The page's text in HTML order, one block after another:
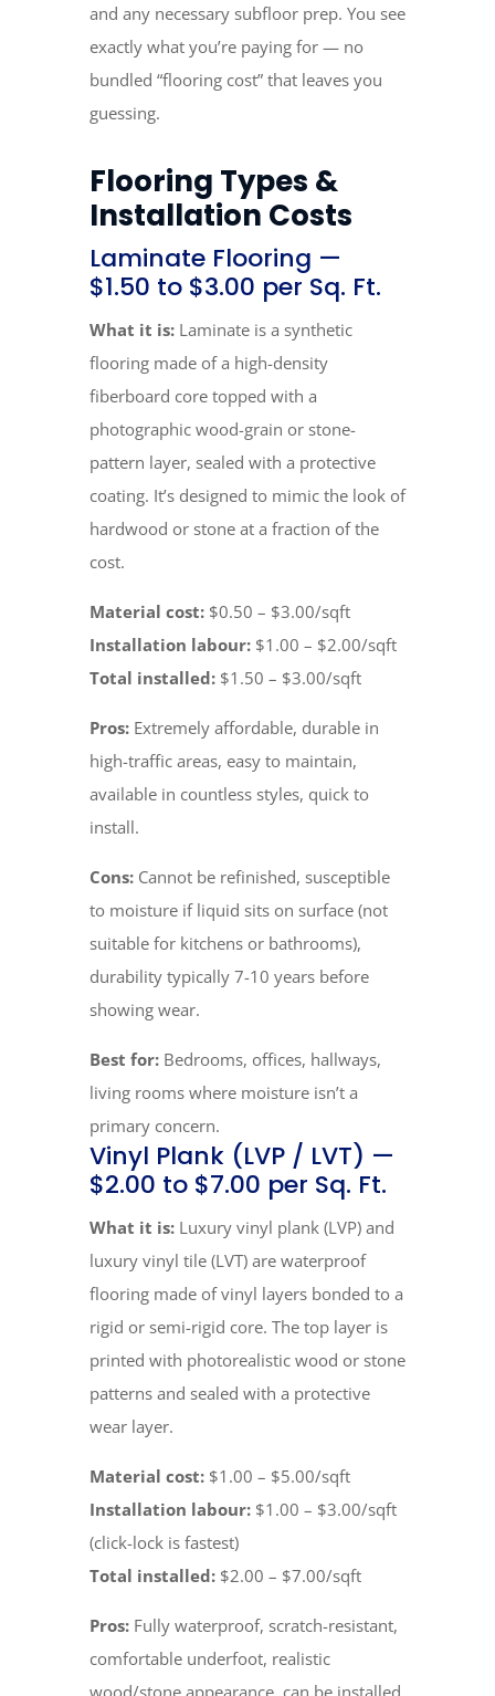
and any necessary subfloor prep. You see
exactly what you’re paying for — no
bundled “flooring cost” that leaves you
guessing.
Flooring Types &
Installation Costs
Laminate Flooring —
$1.50 to $3.00 per Sq. Ft.
What it is: Laminate is a synthetic
flooring made of a high-density
fiberboard core topped with a
photographic wood-grain or stone-
pattern layer, sealed with a protective
coating. It’s designed to mimic the look of
hardwood or stone at a fraction of the
cost.
Material cost: $0.50 – $3.00/sqft
Installation labour: $1.00 – $2.00/sqft
Total installed: $1.50 – $3.00/sqft
Pros: Extremely affordable, durable in
high-traffic areas, easy to maintain,
available in countless styles, quick to
install.
Cons: Cannot be refinished, susceptible
to moisture if liquid sits on surface (not
suitable for kitchens or bathrooms),
durability typically 7-10 years before
showing wear.
Best for: Bedrooms, offices, hallways,
living rooms where moisture isn’t a
primary concern.
Vinyl Plank (LVP / LVT) —
$2.00 to $7.00 per Sq. Ft.
What it is: Luxury vinyl plank (LVP) and
luxury vinyl tile (LVT) are waterproof
flooring made of vinyl layers bonded to a
rigid or semi-rigid core. The top layer is
printed with photorealistic wood or stone
patterns and sealed with a protective
wear layer.
Material cost: $1.00 – $5.00/sqft
Installation labour: $1.00 – $3.00/sqft
(click-lock is fastest)
Total installed: $2.00 – $7.00/sqft
Pros: Fully waterproof, scratch-resistant,
comfortable underfoot, realistic
wood/stone appearance, can be installed